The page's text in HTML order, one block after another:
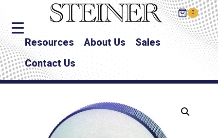
0
Resources About Us
Sales
Contact Us